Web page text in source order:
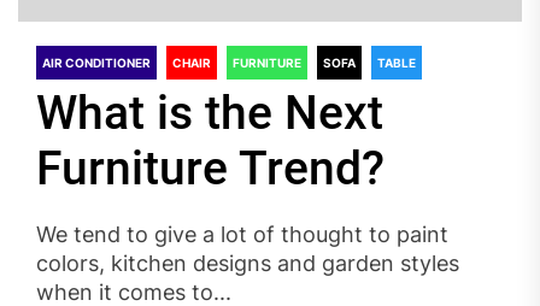
AIR CONDITIONER CHAIR FURNITURE SOFA TABLE
What is the Next
Furniture Trend?
We tend to give a lot of thought to paint
colors, kitchen designs and garden styles
when it comes to...